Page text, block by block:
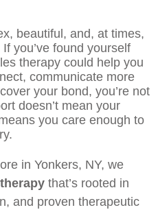
beautiful, and, at times,
you’ve found yourself
therapy could help you
communicate more
your bond, you’re not
doesn’t mean your
you care enough to
in Yonkers, NY, we
that’s rooted in
and proven therapeutic